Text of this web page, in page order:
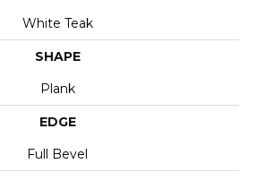
White Teak
SHAPE
Plank
EDGE
Full Bevel